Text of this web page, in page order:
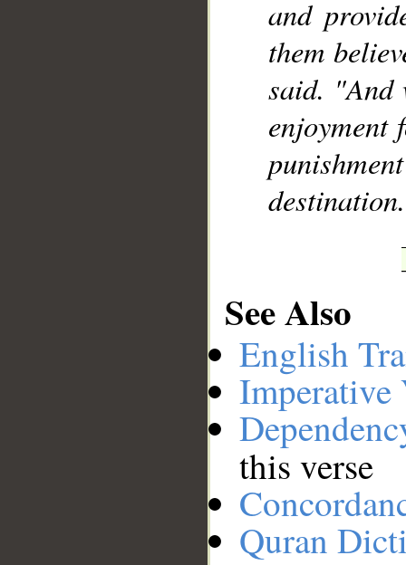
and
them
said. "And
See Also
English
Imperative
this verse
Quran